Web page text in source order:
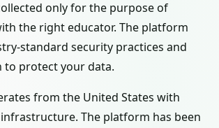
only for the purpose of
the right educator. The platform
standard security practices and
to protect your data.
from the United States with
The platform has been